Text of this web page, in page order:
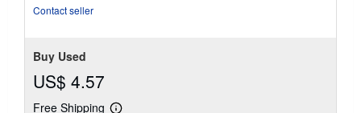
Contact seller
Buy Used
US$ 4.57
Free Shipping